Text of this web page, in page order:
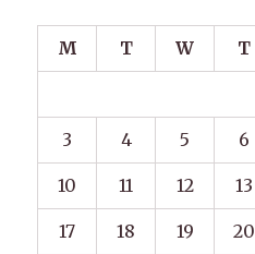
M T W T
3 4 5 6
10 11 12 13
17 18 19 20